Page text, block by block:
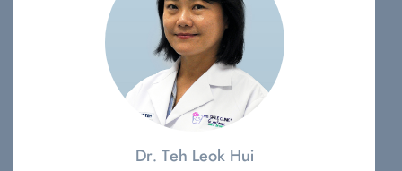
Dr. Teh Leok Hui